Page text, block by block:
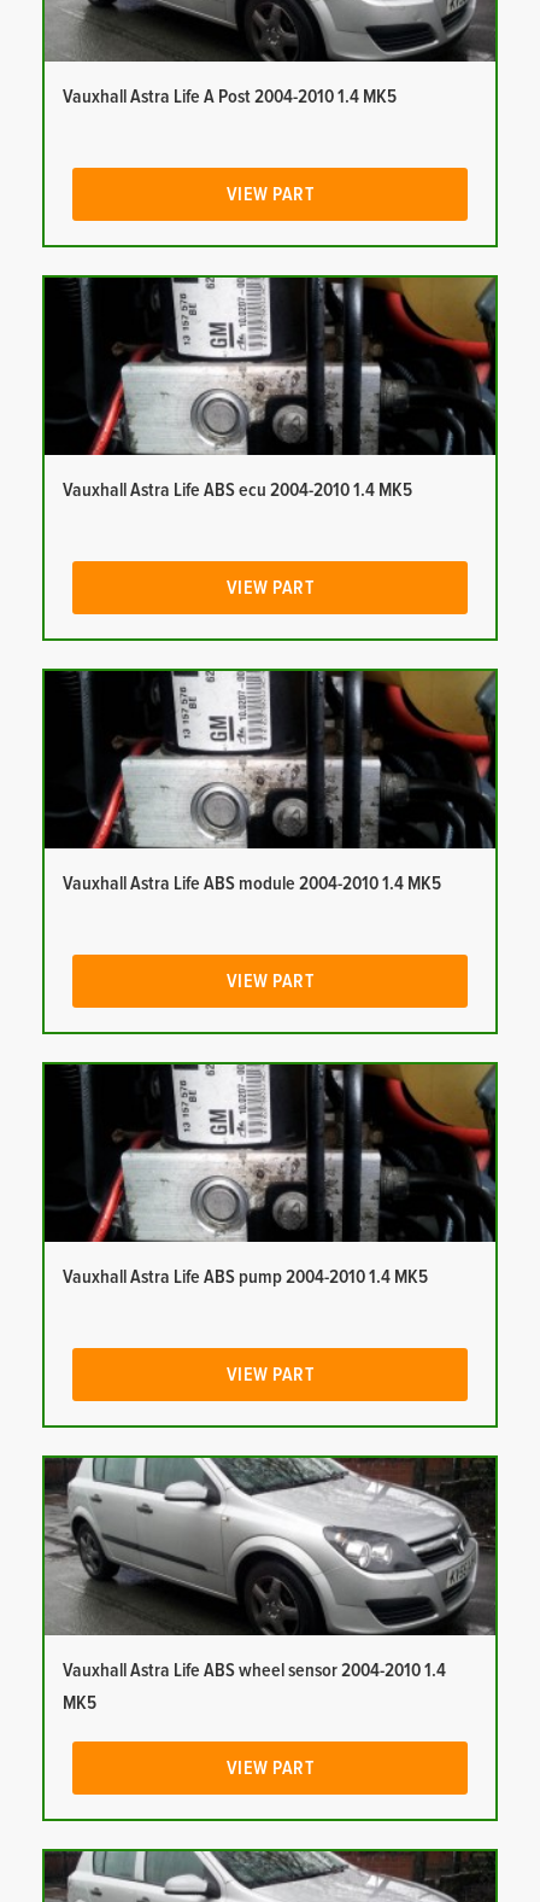
Vauxhall Astra Life A Post 2004-2010 1.4 MK5
VIEW PART
Vauxhall Astra Life ABS ecu 2004-2010 1.4 MK5
VIEW PART
Vauxhall Astra Life ABS module 2004-2010 1.4 MK5
VIEW PART
Vauxhall Astra Life ABS pump 2004-2010 1.4 MK5
VIEW PART
Vauxhall Astra Life ABS wheel sensor 2004-2010 1.4
MK5
VIEW PART